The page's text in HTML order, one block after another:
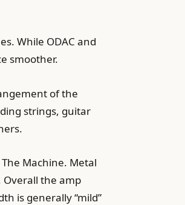
While ODAC and
smoother.
of the
strings, guitar
Machine. Metal
Overall the amp
is generally “mild”